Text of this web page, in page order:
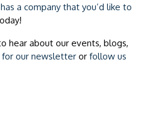
a company that you’d like to
hear about our events, blogs,
for our newsletter or follow us